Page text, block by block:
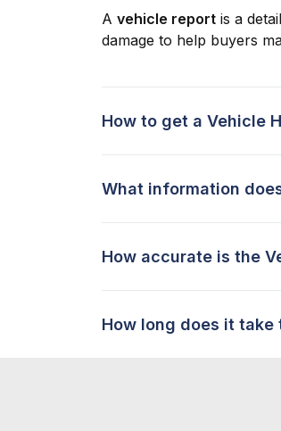
A vehicle report is a
damage to help buyers
How to get a Vehicle
What information
How accurate is the
How long does it take